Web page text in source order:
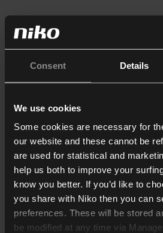
Consent Details
We use cookies
Some cookies are necessary for
our website and these cannot be
are used for statistical and
help us both to improve your
know you better. If you’d like to
you share with Niko then you can
preferences. These will be stored
be modified at any time via